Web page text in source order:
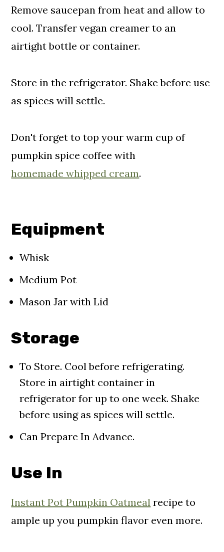
Remove saucepan from heat and allow to
cool. Transfer vegan creamer to an
airtight bottle or container.
Store in the refrigerator. Shake before use
as spices will settle.
Don't forget to top your warm cup of
pumpkin spice coffee with
homemade whipped cream.
Equipment
Whisk
Medium Pot
Mason Jar with Lid
Storage
To Store. Cool before refrigerating.
Store in airtight container in
refrigerator for up to one week. Shake
before using as spices will settle.
Can Prepare In Advance.
Use In
Instant Pot Pumpkin Oatmeal recipe to
ample up you pumpkin flavor even more.